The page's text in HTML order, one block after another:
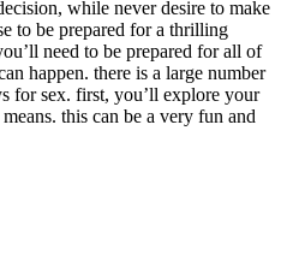
while never desire to make
to be prepared for a thrilling
need to be prepared for all of
happen. there is a large number
for sex. first, you’ll explore your
this can be a very fun and